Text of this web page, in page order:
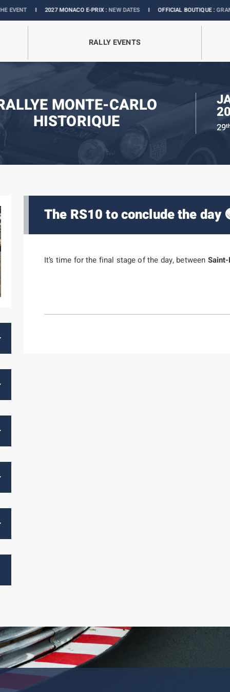
2027 MONACO E-PRIX :NEW DATES IOFFICIAL BOUTIQUE :GRANDS PRIX
RALLY EVENTS
MONTE-CARLO
HISTORIQUE 29
The RS10 to conclude the day
It’s time for the final stage of the day, between